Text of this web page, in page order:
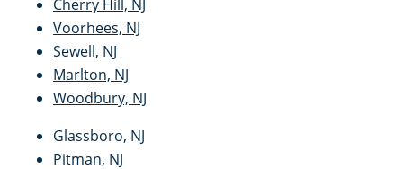
Cherry Hill, NJ
Voorhees, NJ
Sewell, NJ
Marlton, NJ
Woodbury, NJ
Glassboro, NJ
Pitman, NJ